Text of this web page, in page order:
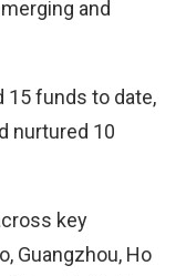
and
15 funds to date,
nurtured 10
key
Guangzhou, Ho